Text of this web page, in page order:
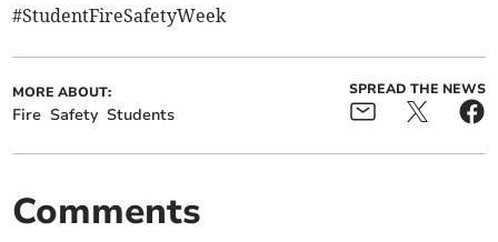
#StudentFireSafetyWeek
MORE ABOUT:
Fire Safety Students
SPREAD THE NEWS
Comments